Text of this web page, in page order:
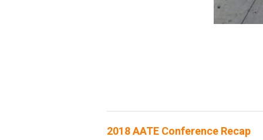
2018 AATE Conference Recap